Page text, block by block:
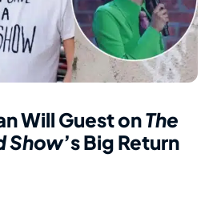
Will Guest onThe
Show’s Big Return